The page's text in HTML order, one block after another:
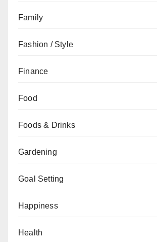
Family
Fashion / Style
Finance
Food
Foods & Drinks
Gardening
Goal Setting
Happiness
Health